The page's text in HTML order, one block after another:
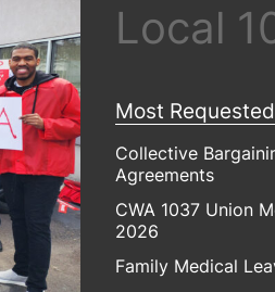
Local
Most Requested
Collective
Agreements
CWA 1037 Union
2026
Family Medical